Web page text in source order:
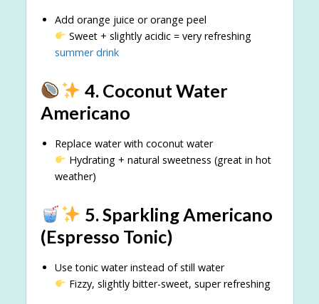
Add orange juice or orange peel
Sweet + slightly acidic = very refreshing
summer drink
4. Coconut Water
Americano
Replace water with coconut water
Hydrating + natural sweetness (great in hot
weather)
5. Sparkling Americano
(Espresso Tonic)
Use tonic water instead of still water
Fizzy, slightly bitter-sweet, super refreshing